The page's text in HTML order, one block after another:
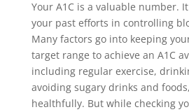
Your A1C is a valuable number.
your past efforts in controlling
Many factors go into keeping
target range to achieve an A1C
including regular exercise,
avoiding sugary drinks and
healthfully. But while checking